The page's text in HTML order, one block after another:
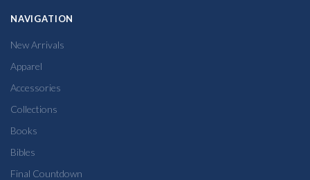
NAVIGATION
New Arrivals
Apparel
Accessories
Collections
Books
Bibles
Final Countdown